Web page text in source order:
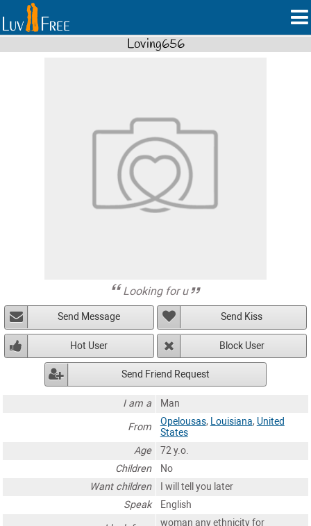
Loving656
Looking for u
Send Message Send Kiss
Hot User Block User
Send Friend Request
I am a
Man
From
Opelousas, Louisiana, United
States
Age
72 y.o.
Children
No
Want children
I will tell you later
Speak
English
woman any ethnicity for